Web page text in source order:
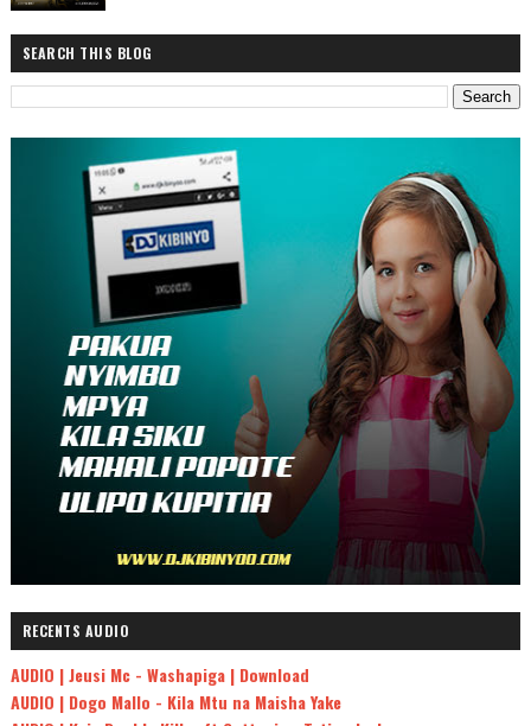
SEARCH THIS BLOG
RECENTS AUDIO
AUDIO | Jeusi Mc - Washapiga | Download
AUDIO | Dogo Mallo - Kila Mtu na Maisha Yake